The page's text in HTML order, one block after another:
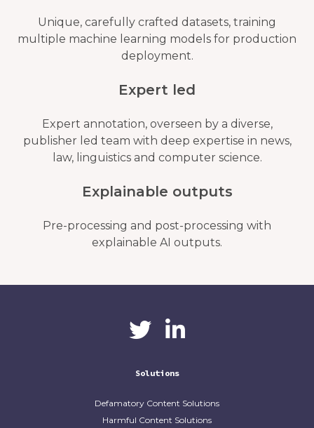
Unique, carefully crafted datasets, training
multiple machine learning models for production
deployment.
Expert led
Expert annotation, overseen by a diverse,
publisher led team with deep expertise in news,
law, linguistics and computer science.
Explainable outputs
Pre-processing and post-processing with
explainable AI outputs.
CaliberAICaliberAI on LinkedIn
Solutions
Defamatory Content Solutions
Harmful Content Solutions